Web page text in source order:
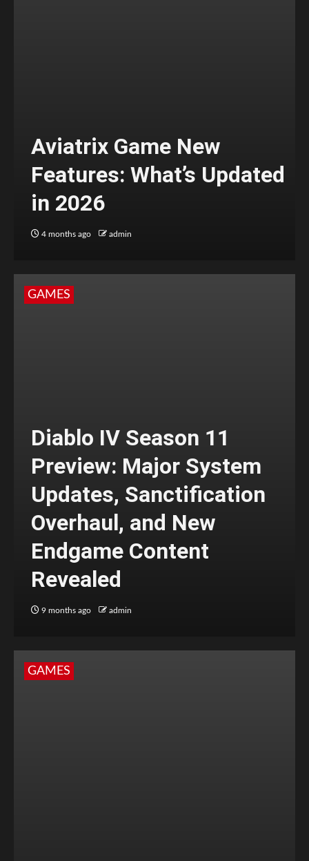
Aviatrix Game New
Features: What’s Updated
in 2026
4 months ago admin
GAMES
Diablo IV Season 11
Preview: Major System
Updates, Sanctification
Overhaul, and New
Endgame Content
Revealed
9 months ago admin
GAMES